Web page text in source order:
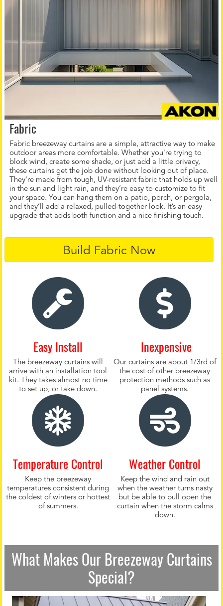
Fabric
Fabric breezeway curtains are a simple, attractive way to make
outdoor areas more comfortable. Whether you're trying to
block wind, create some shade, or just add a little privacy,
these curtains get the job done without looking out of place.
They're made from tough, UV-resistant fabric that holds up well
in the sun and light rain, and they’re easy to customize to fit
your space. You can hang them on a patio, porch, or pergola,
and they’ll add a relaxed, pulled-together look. It’s an easy
upgrade that adds both function and a nice finishing touch.
Build Fabric Now
Easy Install
The breezeway curtains will
arrive with an installation tool
kit. They takes almost no time
to set up, or take down.
Inexpensive
Our curtains are about 1/3rd of
the cost of other breezeway
protection methods such as
panel systems.
Temperature Control
Keep the breezeway
temperatures consistent during
the coldest of winters or hottest
of summers.
Weather Control
Keep the wind and rain out
when the weather turns nasty
but be able to pull open the
curtain when the storm calms
down.
What Makes Our Breezeway Curtains
Special?